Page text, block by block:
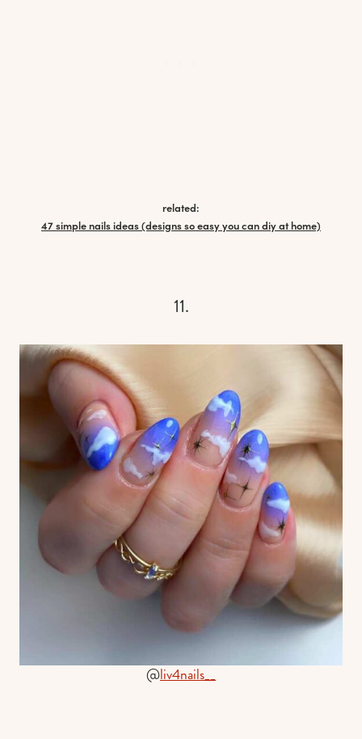
related:
47 simple nails ideas (designs so easy you can diy at home)
11.
@liv4nails__